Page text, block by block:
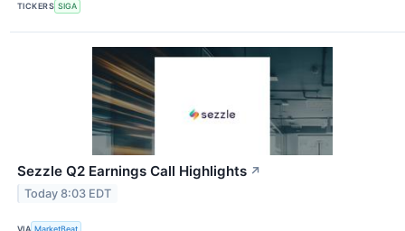
TICKERS SIGA
Sezzle Q2 Earnings Call Highlights ↗
Today 8:03 EDT
VIA MarketBeat